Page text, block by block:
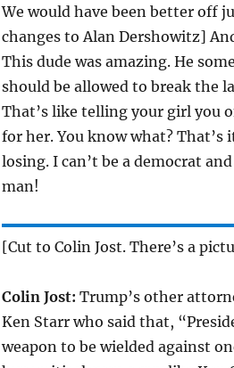
We would have been better off
changes to Alan Dershowitz]
This dude was amazing. He
should be allowed to break the
That’s like telling your girl you
for her. You know what? That’s
losing. I can’t be a democrat
man!
[Cut to Colin Jost. There’s a
Colin Jost: Trump’s other
Ken Starr who said that,
weapon to be wielded against